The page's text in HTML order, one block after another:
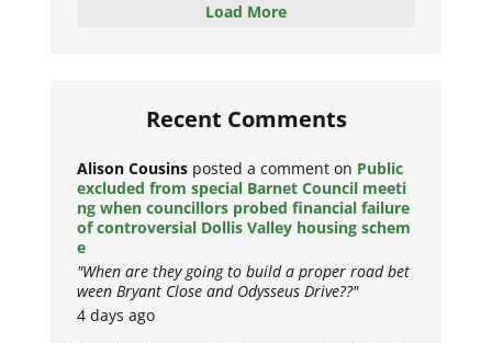
Load More
Recent Comments
Alison Cousins posted a comment on Public
excluded from special Barnet Council meeti
ng when councillors probed financial failure
of controversial Dollis Valley housing schem
e
"When are they going to build a proper road bet
ween Bryant Close and Odysseus Drive??"
4 days ago